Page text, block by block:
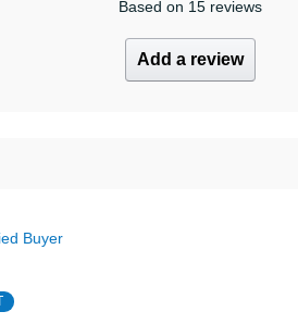
Based on 15 reviews
Add a review